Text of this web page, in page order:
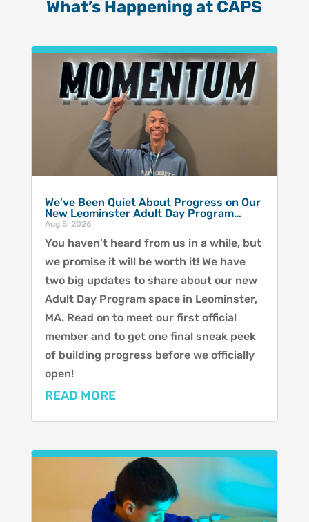
What’s Happening at CAPS
We've Been Quiet About Progress on Our
New Leominster Adult Day Program…
Aug 5, 2026
You haven't heard from us in a while, but
we promise it will be worth it! We have
two big updates to share about our new
Adult Day Program space in Leominster,
MA. Read on to meet our first official
member and to get one final sneak peek
of building progress before we officially
open!
READ MORE